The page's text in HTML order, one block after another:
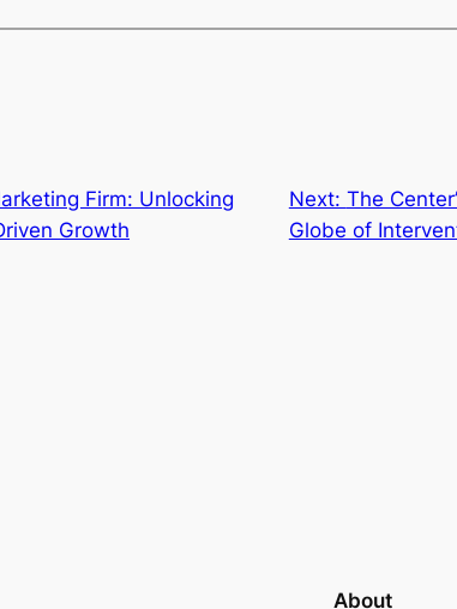
Firm: Unlocking
Growth
Next: The
Globe of
About